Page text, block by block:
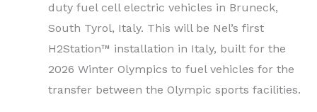
duty fuel cell electric vehicles in Bruneck,
South Tyrol, Italy. This will be Nel’s first
H2Station™ installation in Italy, built for the
2026 Winter Olympics to fuel vehicles for the
transfer between the Olympic sports facilities.